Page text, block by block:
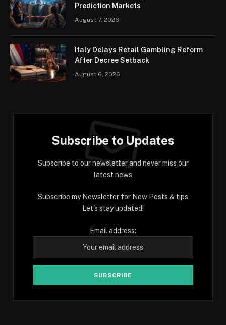
Prediction Markets
August 7, 2026
Italy Delays Retail Gambling Reform
After Decree Setback
August 6, 2026
Subscribe to Updates
Subscribe to our newsletter and never miss our
latest news
Subscribe my Newsletter for New Posts & tips
Let's stay updated!
Email address: